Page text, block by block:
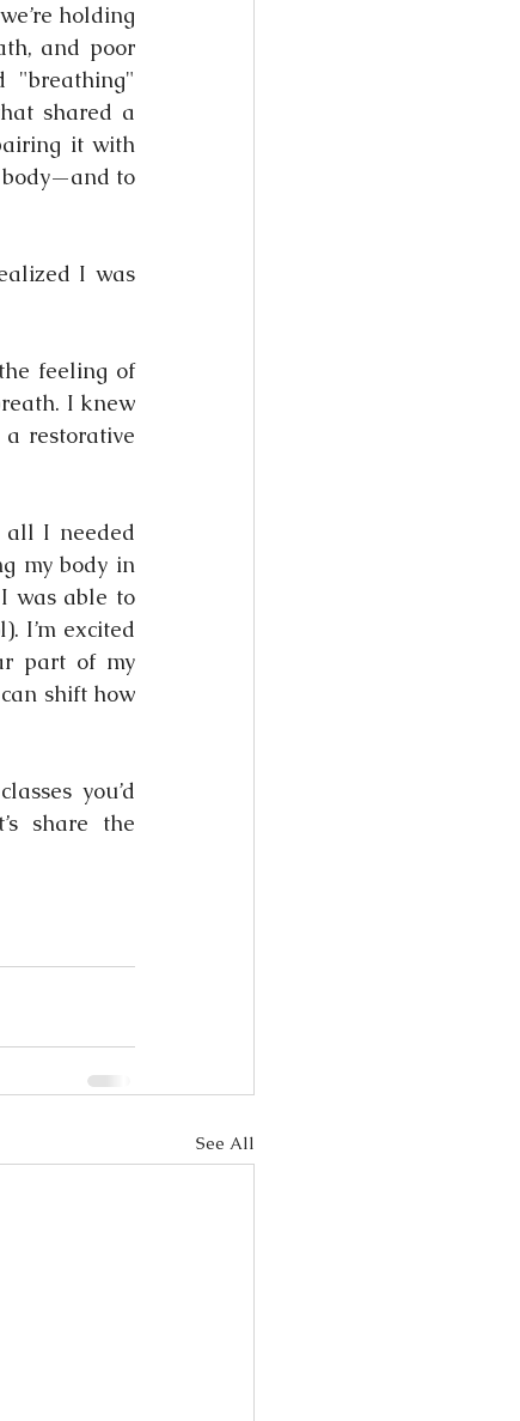
holding
and poor
"breathing"
shared a
it with
body—and to
I was
feeling of
I knew
restorative
I needed
my body in
was able to
I’m excited
part of my
shift how
you’d
share the
See All